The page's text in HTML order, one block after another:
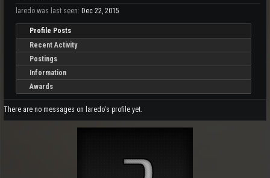
laredo was last seen: Dec 22, 2015
Profile Posts
Recent Activity
Postings
Information
Awards
There are no messages on laredo's profile yet.